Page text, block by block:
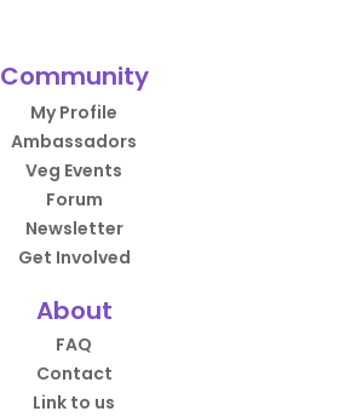
Community
My Profile
Ambassadors
Veg Events
Forum
Newsletter
Get Involved
About
FAQ
Contact
Link to us